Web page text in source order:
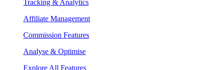
Tracking & Analytics
Affiliate Management
Commission Features
Analyse & Optimise
Explore All Features